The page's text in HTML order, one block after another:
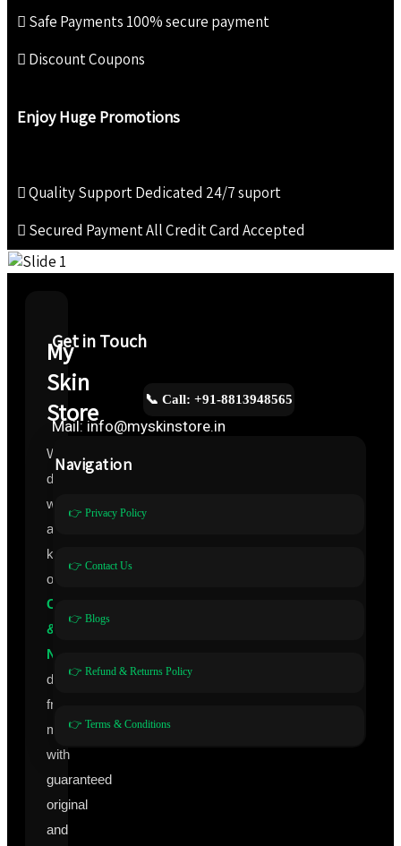
Safe Payments 100% secure payment
Discount Coupons
Enjoy Huge Promotions
Quality SupportDedicated 24/7 suport
Secured PaymentAll Credit Card Accepted
My
Skin
Store
We
deal
with
all
kinds
of
Cosmeceuticals
&
Nutraceuticals
directly
from
manufacturers
with
guaranteed
original
and
Get in Touch
📞 Call: +91-8813948565
Mail: info@myskinstore.in
Navigation
👉 Privacy Policy
👉 Contact Us
👉 Blogs
👉 Refund & Returns Policy
👉 Terms & Conditions